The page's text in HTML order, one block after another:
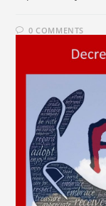
0 COMMENTS